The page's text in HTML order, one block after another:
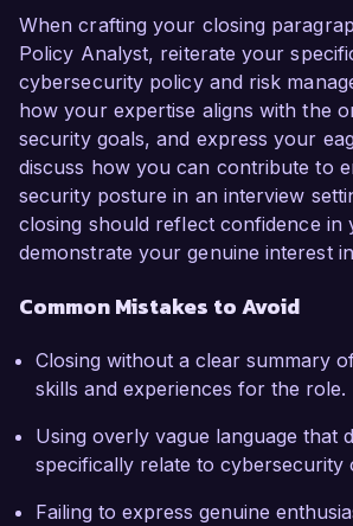
When crafting your closing
Policy Analyst, reiterate your
cybersecurity policy and risk
how your expertise aligns with the
security goals, and express your
discuss how you can contribute to
security posture in an interview
closing should reflect confidence in
demonstrate your genuine interest
Common Mistakes to Avoid
Closing without a clear summary
skills and experiences for the role.
Using overly vague language that
specifically relate to cybersecurity
Failing to express genuine